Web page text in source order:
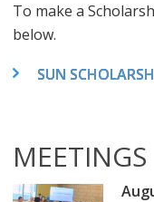
To make a
below.
SUN
MEETINGS